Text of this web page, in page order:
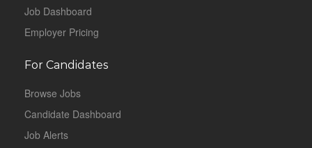
Job Dashboard
Employer Pricing
For Candidates
Browse Jobs
Candidate Dashboard
Job Alerts